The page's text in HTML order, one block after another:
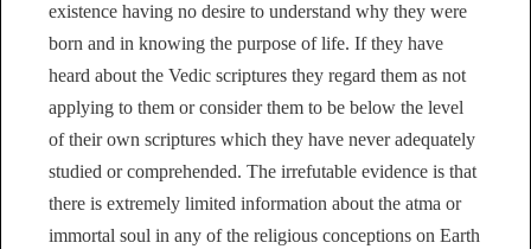
existence having no desire to understand why they were
born and in knowing the purpose of life. If they have
heard about the Vedic scriptures they regard them as not
applying to them or consider them to be below the level
of their own scriptures which they have never adequately
studied or comprehended. The irrefutable evidence is that
there is extremely limited information about the atma or
immortal soul in any of the religious conceptions on Earth